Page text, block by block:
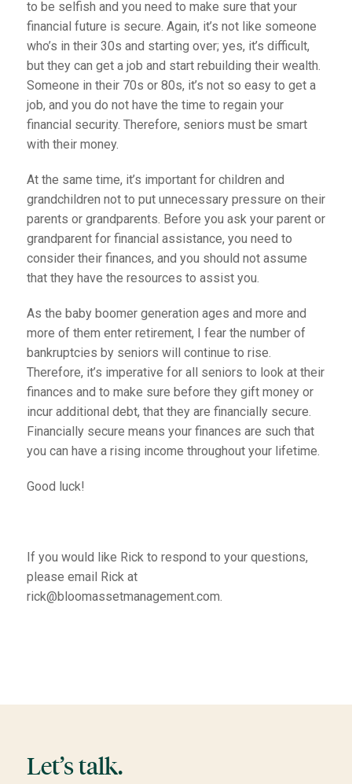
to be selfish and you need to make sure that your
financial future is secure. Again, it’s not like someone
who’s in their 30s and starting over; yes, it’s difficult,
but they can get a job and start rebuilding their wealth.
Someone in their 70s or 80s, it’s not so easy to get a
job, and you do not have the time to regain your
financial security. Therefore, seniors must be smart
with their money.
At the same time, it’s important for children and
grandchildren not to put unnecessary pressure on their
parents or grandparents. Before you ask your parent or
grandparent for financial assistance, you need to
consider their finances, and you should not assume
that they have the resources to assist you.
As the baby boomer generation ages and more and
more of them enter retirement, I fear the number of
bankruptcies by seniors will continue to rise.
Therefore, it’s imperative for all seniors to look at their
finances and to make sure before they gift money or
incur additional debt, that they are financially secure.
Financially secure means your finances are such that
you can have a rising income throughout your lifetime.
Good luck!
If you would like Rick to respond to your questions,
please email Rick at
rick@bloomassetmanagement.com.
Let’s talk.